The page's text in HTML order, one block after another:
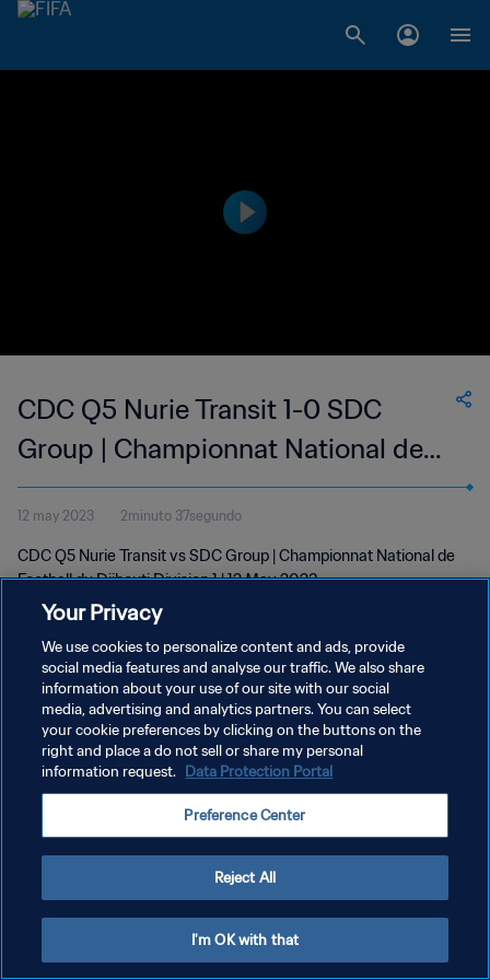
CDC Q5 Nurie Transit 1-0 SDC
Group | Championnat National de
Football du Djibouti Division 1 | 12
May 2023
12 may 2023 2minuto 37segundo
CDC Q5 Nurie Transit vs SDC Group | Championnat National de
Football du Djibouti Division 1 | 12 May 2023
POLÍTICA DE PRIVACIDAD
TÉRMINOS DE SERVICIO
AJUSTAR LA CONFIGURACIÓN DE LAS COOKIES
Your Privacy
We use cookies to personalize content and ads, provide
social media features and analyse our traffic. We also share
information about your use of our site with our social
media, advertising and analytics partners. You can select
your cookie preferences by clicking on the buttons on the
right and place a do not sell or share my personal
information request. Data Protection Portal
Preference Center
Reject All
I'm OK with that